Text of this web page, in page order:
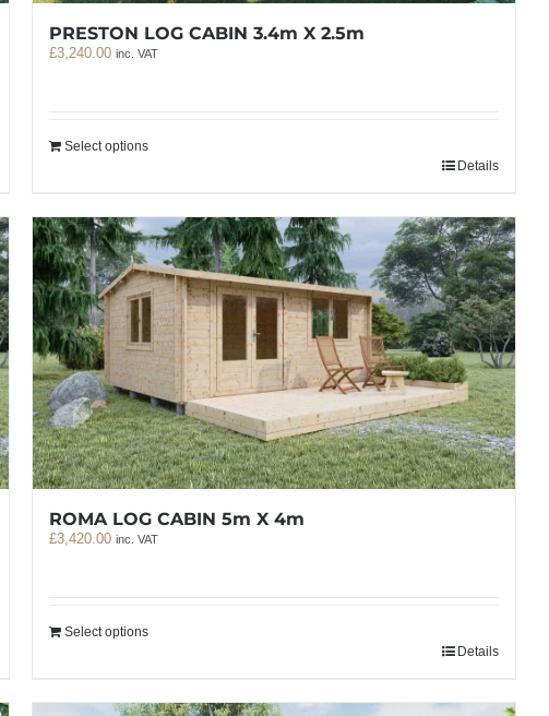
PRESTON LOG CABIN 3.4m X 2.5m
£3,240.00 inc. VAT
Select options
Details
ROMA LOG CABIN 5m X 4m
£3,420.00 inc. VAT
Select options
Details